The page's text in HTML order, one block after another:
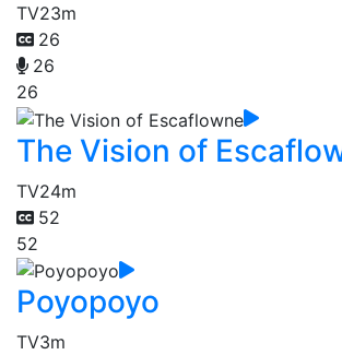
TV23m
26
26
26
The Vision of
TV24m
52
52
Poyopoyo
TV3m